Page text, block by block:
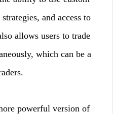
and access to
allows users to trade
which can be a
powerful version of